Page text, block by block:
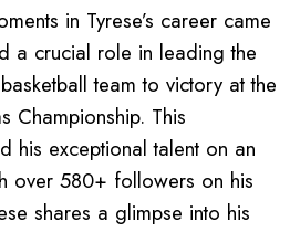
in Tyrese’s career came
a crucial role in leading the
team to victory at the
Championship. This
his exceptional talent on an
over 580+ followers on his
shares a glimpse into his